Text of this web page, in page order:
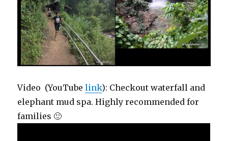
Video (YouTubelink): Checkout waterfall and
elephant mud spa. Highly recommended for
families 🙂